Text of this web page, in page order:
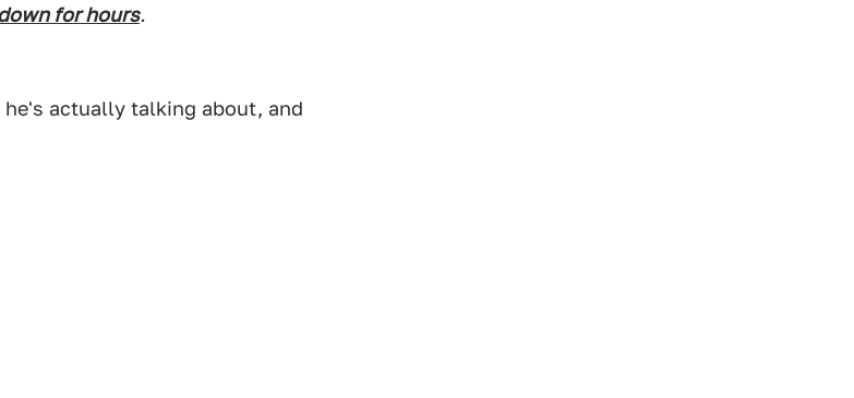
for hours.
actually talking about, and